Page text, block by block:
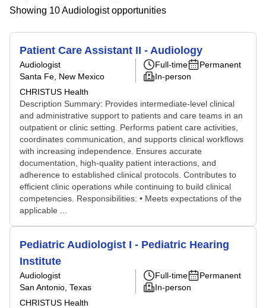
Showing 10 Audiologist opportunities
Patient Care Assistant II - Audiology
Audiologist
Santa Fe, New Mexico
CHRISTUS Health
Full-time
Permanent
In-person
Description Summary: Provides intermediate-level clinical
and administrative support to patients and care teams in an
outpatient or clinic setting. Performs patient care activities,
coordinates communication, and supports clinical workflows
with increasing independence. Ensures accurate
documentation, high-quality patient interactions, and
adherence to established clinical protocols. Contributes to
efficient clinic operations while continuing to build clinical
competencies. Responsibilities: • Meets expectations of the
applicable ...
Pediatric Audiologist I - Pediatric Hearing
Institute
Audiologist
San Antonio, Texas
CHRISTUS Health
Full-time
Permanent
In-person